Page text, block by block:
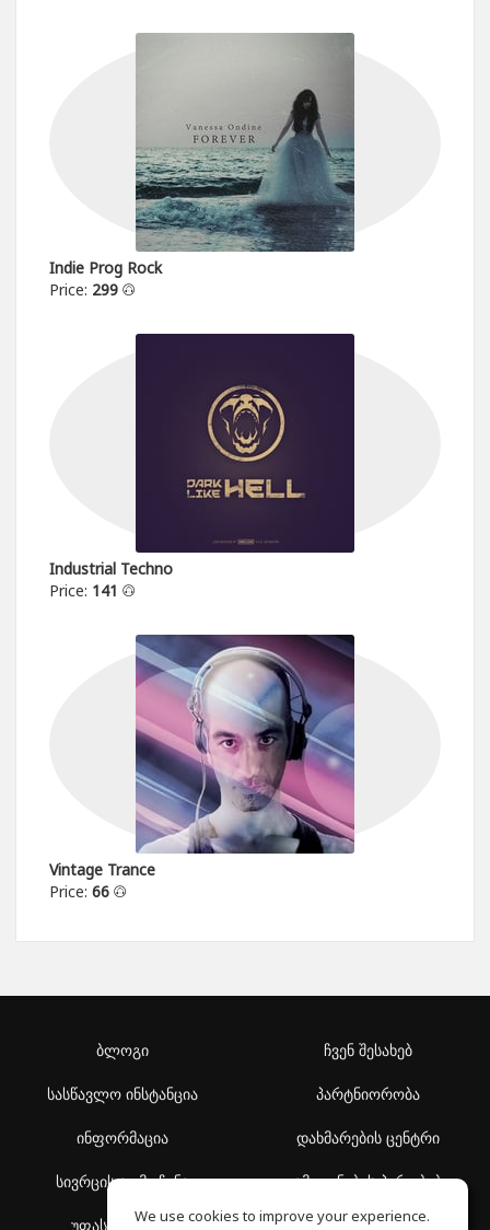
Indie Prog Rock
Price: 299
Industrial Techno
Price: 141
Vintage Trance
Price: 66
ბლოგი
სასწავლო ინსტანცია
ინფორმაცია
სივრცის აღმოჩენა
უფასო სკოლა
ჩვენ შესახებ
პარტნიორობა
დახმარების ცენტრი
გამოყენების პირობები
კონფიდენციალურობის
We use cookies to improve your experience.